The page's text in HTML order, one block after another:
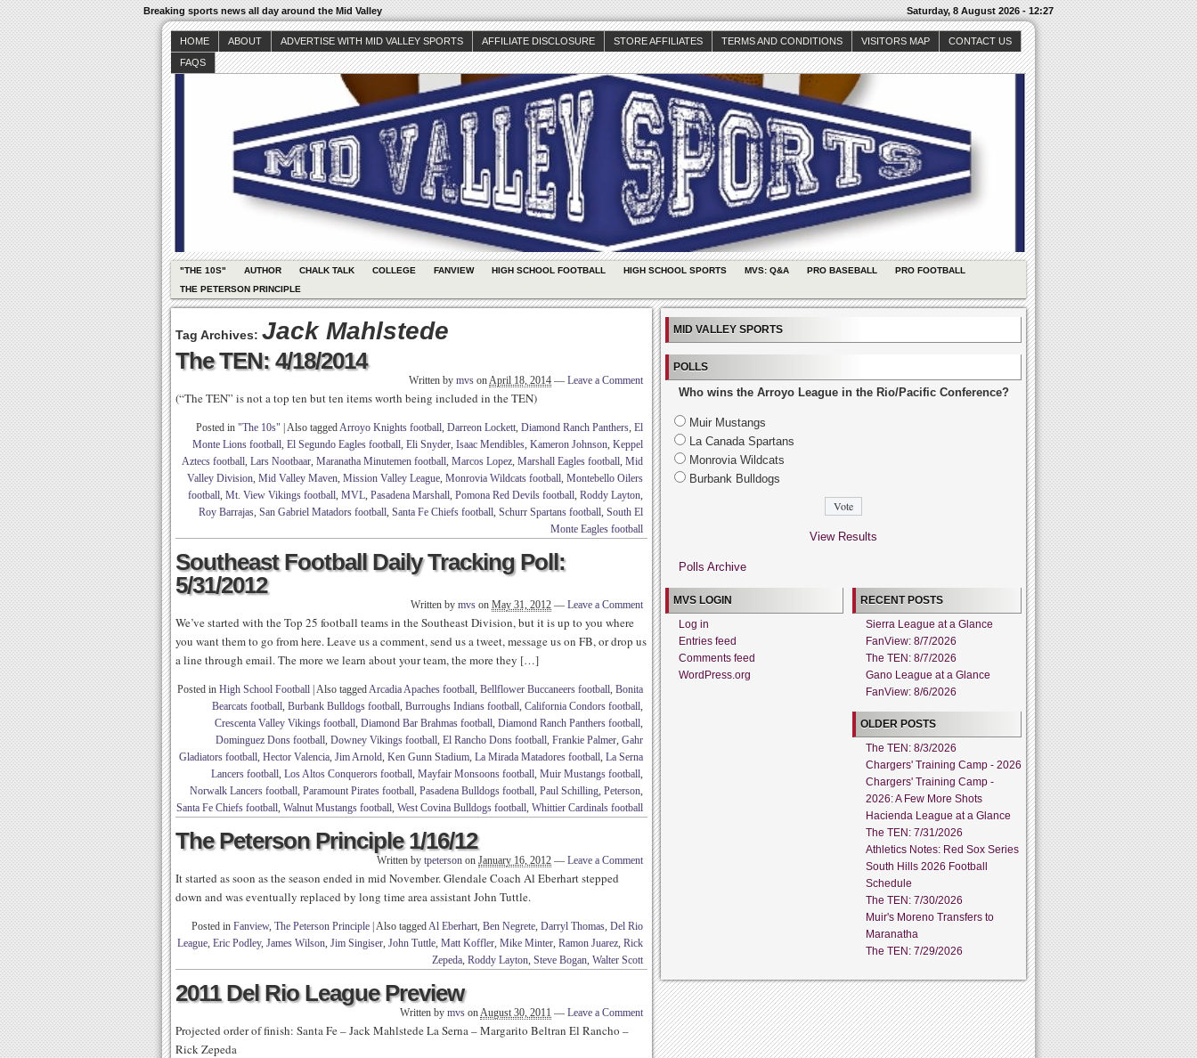
Breaking sports news all day around the Mid Valley Saturday, 8 August 2026 - 12:27
HOME ABOUT ADVERTISE WITH MID VALLEY SPORTS AFFILIATE DISCLOSURE STORE AFFILIATES TERMS AND CONDITIONS VISITORS MAP
CONTACT US
FAQS
"THE 10S" AUTHOR CHALK TALK COLLEGE FANVIEW HIGH SCHOOL FOOTBALL HIGH SCHOOL SPORTS MVS: Q&A PRO BASEBALL
PRO FOOTBALL
THE PETERSON PRINCIPLE
Tag Archives: Jack Mahlstede
The TEN: 4/18/2014
Written by mvs onApril 18, 2014 — Leave a Comment
(“The TEN” is not a top ten but ten items worth being included in the TEN)
Posted in "The 10s" Also taggedArroyo Knights football, Darreon Lockett, Diamond Ranch Panthers, El
Monte Lions football, El Segundo Eagles football, Eli Snyder, Isaac Mendibles, Kameron Johnson, Keppel
Aztecs football, Lars Nootbaar, Maranatha Minutemen football, Marcos Lopez, Marshall Eagles football, Mid
Valley Division, Mid Valley Maven, Mission Valley League, Monrovia Wildcats football, Montebello Oilers
football, Mt. View Vikings football, MVL, Pasadena Marshall, Pomona Red Devils football, Roddy Layton,
Roy Barrajas, San Gabriel Matadors football, Santa Fe Chiefs football, Schurr Spartans football, South El
Monte Eagles football
Southeast Football Daily Tracking Poll:
5/31/2012
Written by mvs on May 31, 2012 — Leave a Comment
We’ve started with the Top 25 football teams in the Southeast Division, but it is up to you where
you want them to go from here. Leave us a comment, send us a tweet, message us on FB, or drop us
a line through email. The more we learn about your team, the more they […]
Posted in High School Football Also taggedArcadia Apaches football, Bellflower Buccaneers football, Bonita
Bearcats football, Burbank Bulldogs football, Burroughs Indians football, California Condors football,
Crescenta Valley Vikings football, Diamond Bar Brahmas football, Diamond Ranch Panthers football,
Dominguez Dons football, Downey Vikings football, El Rancho Dons football, Frankie Palmer, Gahr
Gladiators football, Hector Valencia, Jim Arnold, Ken Gunn Stadium, La Mirada Matadores football, La Serna
Lancers football, Los Altos Conquerors football, Mayfair Monsoons football, Muir Mustangs football,
Norwalk Lancers football, Paramount Pirates football, Pasadena Bulldogs football, Paul Schilling, Peterson,
Santa Fe Chiefs football, Walnut Mustangs football, West Covina Bulldogs football, Whittier Cardinals football
The Peterson Principle 1/16/12
Written by tpeterson on January 16, 2012 — Leave a Comment
It started as soon as the season ended in mid November. Glendale Coach Al Eberhart stepped
down and was eventually replaced by long time area assistant John Tuttle.
Posted in Fanview, The Peterson Principle Also taggedAl Eberhart, Ben Negrete, Darryl Thomas, Del Rio
League, Eric Podley, James Wilson, Jim Singiser, John Tuttle, Matt Koffler, Mike Minter, Ramon Juarez, Rick
Zepeda, Roddy Layton, Steve Bogan, Walter Scott
2011 Del Rio League Preview
Written by mvs onAugust 30, 2011 — Leave a Comment
Projected order of finish: Santa Fe – Jack Mahlstede La Serna – Margarito Beltran El Rancho –
Rick Zepeda
MID VALLEY SPORTS
POLLS
Who wins the Arroyo League in the Rio/Pacific Conference?
Muir Mustangs
La Canada Spartans
Monrovia Wildcats
Burbank Bulldogs
View Results
Polls Archive
MVS LOGIN
Log in
Entries feed
Comments feed
WordPress.org
RECENT POSTS
Sierra League at a Glance
FanView: 8/7/2026
The TEN: 8/7/2026
Gano League at a Glance
FanView: 8/6/2026
OLDER POSTS
The TEN: 8/3/2026
Chargers' Training Camp - 2026
Chargers' Training Camp -
2026: A Few More Shots
Hacienda League at a Glance
The TEN: 7/31/2026
Athletics Notes: Red Sox Series
South Hills 2026 Football
Schedule
The TEN: 7/30/2026
Muir's Moreno Transfers to
Maranatha
The TEN: 7/29/2026